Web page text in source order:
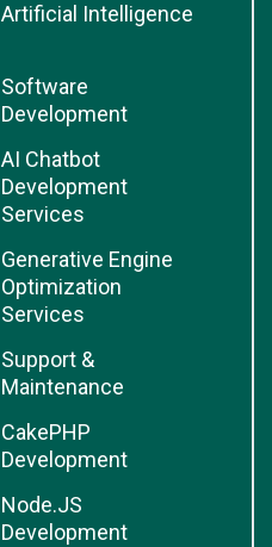
Artificial Intelligence
Software
Development
AI Chatbot
Development
Services
Generative Engine
Optimization
Services
Support &
Maintenance
CakePHP
Development
Node.JS
Development